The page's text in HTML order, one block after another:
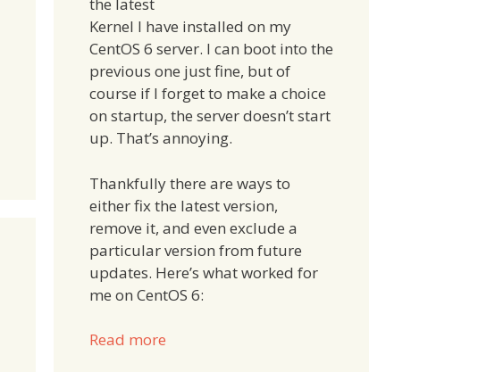
Kernel I have installed on my
CentOS 6 server. I can boot into the
previous one just fine, but of
course if I forget to make a choice
on startup, the server doesn’t start
up. That’s annoying.
Thankfully there are ways to
either fix the latest version,
remove it, and even exclude a
particular version from future
updates. Here’s what worked for
me on CentOS 6:
Read more